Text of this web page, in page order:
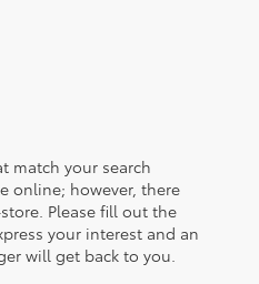
match your search
online; however, there
Please fill out the
your interest and an
will get back to you.